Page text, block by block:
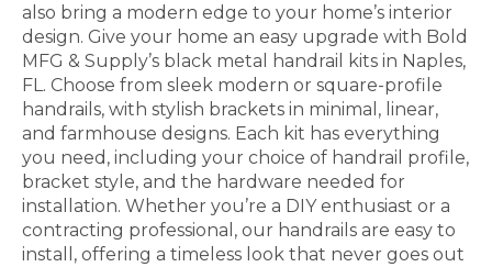
also bring a modern edge to your home’s interior
design. Give your home an easy upgrade with Bold
MFG & Supply’s black metal handrail kits in Naples,
FL. Choose from sleek modern or square-profile
handrails, with stylish brackets in minimal, linear,
and farmhouse designs. Each kit has everything
you need, including your choice of handrail profile,
bracket style, and the hardware needed for
installation. Whether you’re a DIY enthusiast or a
contracting professional, our handrails are easy to
install, offering a timeless look that never goes out